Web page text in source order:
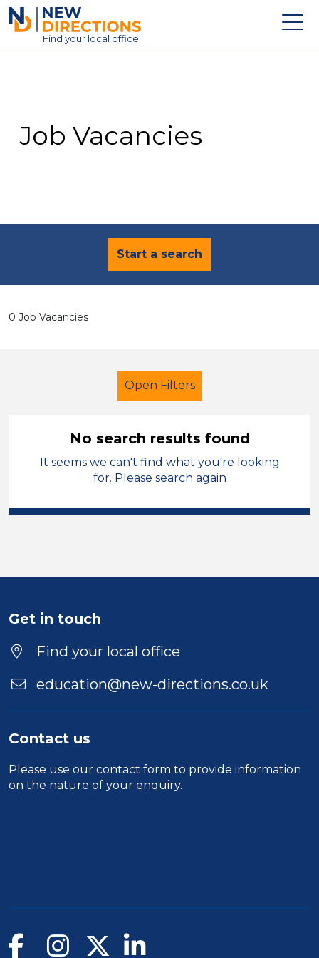
New Directions Education Ltd
Find your local office
Contact
Job Vacancies
Start a search
0 Job Vacancies
Open Filters
Further Education (FE)
LSA Level 3
Sandwell
Duration
Location
No search results found
It seems we can't find what you're looking
for. Please search again
Get in touch
Find your local office
education@new-directions.co.uk
Contact us
Please use our contact form to provide information
on the nature of your enquiry.